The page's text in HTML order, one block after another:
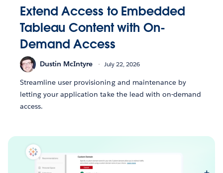
Extend Access to Embedded
Tableau Content with On-
Demand Access
Dustin McIntyre July 22, 2026
Streamline user provisioning and maintenance by
letting your application take the lead with on-demand
access.